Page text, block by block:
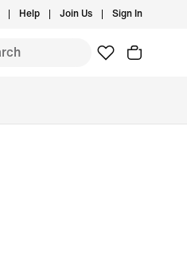
Help Join Us Sign In